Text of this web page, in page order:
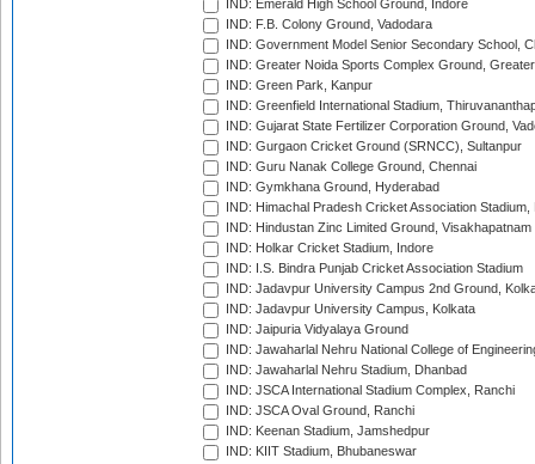
IND: Emerald High School Ground, Indore
IND: F.B. Colony Ground, Vadodara
IND: Government Model Senior Secondary School,
IND: Greater Noida Sports Complex Ground,
IND: Green Park, Kanpur
IND: Greenfield International Stadium,
IND: Gujarat State Fertilizer Corporation Ground,
IND: Gurgaon Cricket Ground (SRNCC), Sultanpur
IND: Guru Nanak College Ground, Chennai
IND: Gymkhana Ground, Hyderabad
IND: Himachal Pradesh Cricket Association Stadium,
IND: Hindustan Zinc Limited Ground, Visakhapatnam
IND: Holkar Cricket Stadium, Indore
IND: I.S. Bindra Punjab Cricket Association Stadium
IND: Jadavpur University Campus 2nd Ground,
IND: Jadavpur University Campus, Kolkata
IND: Jaipuria Vidyalaya Ground
IND: Jawaharlal Nehru National College of
IND: Jawaharlal Nehru Stadium, Dhanbad
IND: JSCA International Stadium Complex, Ranchi
IND: JSCA Oval Ground, Ranchi
IND: Keenan Stadium, Jamshedpur
IND: KIIT Stadium, Bhubaneswar